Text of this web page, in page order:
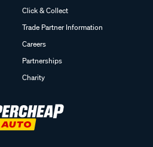
Click & Collect
Trade Partner Information
Careers
Partnerships
Charity